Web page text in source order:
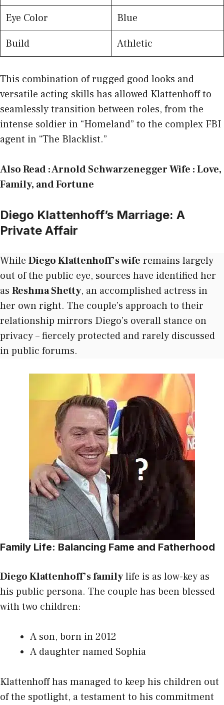
Eye Color
Blue
Build
Athletic
This combination of rugged good looks and
versatile acting skills has allowed Klattenhoff to
seamlessly transition between roles, from the
intense soldier in “Homeland” to the complex FBI
agent in “The Blacklist.”
Also Read :Arnold Schwarzenegger Wife : Love,
Family, and Fortune
Diego Klattenhoff’s Marriage: A
Private Affair
While Diego Klattenhoff’s wife remains largely
out of the public eye, sources have identified her
as Reshma Shetty, an accomplished actress in
her own right. The couple’s approach to their
relationship mirrors Diego’s overall stance on
privacy – fiercely protected and rarely discussed
in public forums.
Family Life: Balancing Fame and Fatherhood
Diego Klattenhoff’s familylife is as low-key as
his public persona. The couple has been blessed
with two children:
A son, born in 2012
A daughter named Sophia
Klattenhoff has managed to keep his children out
of the spotlight, a testament to his commitment